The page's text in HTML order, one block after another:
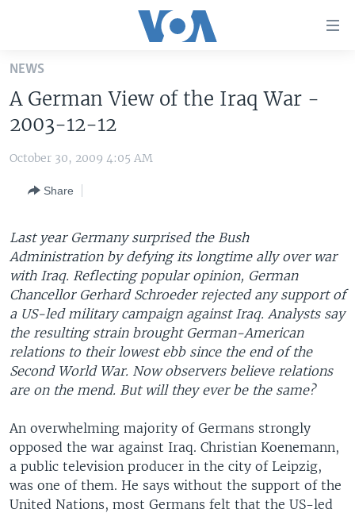
Skip
main
content
Skip
to
Navigation
to
Search
THE AMERICAS
EUROPE
MIDDLE EAST
SOUTH & CENTRAL ASIA
VOA LANGUAGES
FOLLOW US
Languages
NEWS
A German View of the Iraq War -
2003-12-12
October 30, 2009 4:05 AM
Share
Last year Germany surprised the Bush
Administration by defying its longtime ally over war
with Iraq. Reflecting popular opinion, German
Chancellor Gerhard Schroeder rejected any support of
a US-led military campaign against Iraq. Analysts say
the resulting strain brought German-American
relations to their lowest ebb since the end of the
Second World War. Now observers believe relations
are on the mend. But will they ever be the same?
An overwhelming majority of Germans strongly
opposed the war against Iraq. Christian Koenemann,
a public television producer in the city of Leipzig,
was one of them. He says without the support of the
United Nations, most Germans felt that the US-led